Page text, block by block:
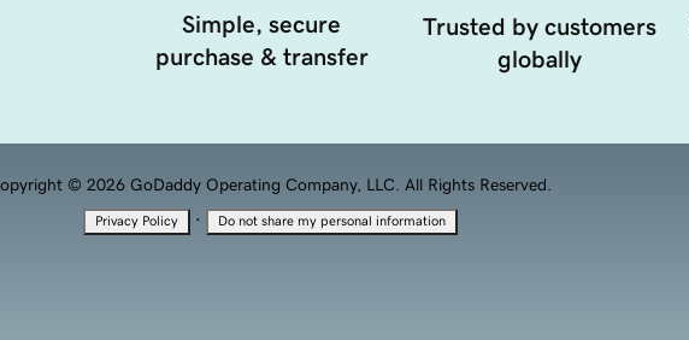
Simple, secure
purchase & transfer
Trusted by customers
globally
© 2026 GoDaddy Operating Company, LLC. All Rights Reserved.
Privacy Policy · Do not share my personal information